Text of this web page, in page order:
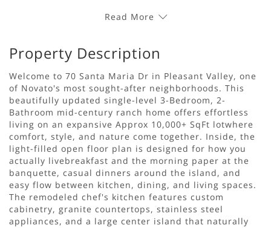
Read More
Property Description
Welcome to 70 Santa Maria Dr in Pleasant Valley, one
of Novato's most sought-after neighborhoods. This
beautifully updated single-level 3-Bedroom, 2-
Bathroom mid-century ranch home offers effortless
living on an expansive Approx 10,000+ SqFt lotwhere
comfort, style, and nature come together. Inside, the
light-filled open floor plan is designed for how you
actually livebreakfast and the morning paper at the
banquette, casual dinners around the island, and
easy flow between kitchen, dining, and living spaces.
The remodeled chef's kitchen features custom
cabinetry, granite countertops, stainless steel
appliances, and a large center island that naturally